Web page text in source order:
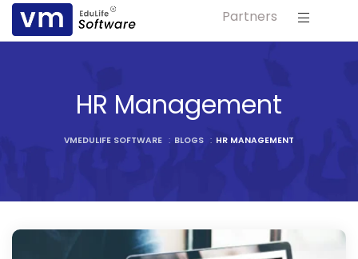
Partners
HR Management
VMEDULIFE SOFTWARE : BLOGS : HR MANAGEMENT